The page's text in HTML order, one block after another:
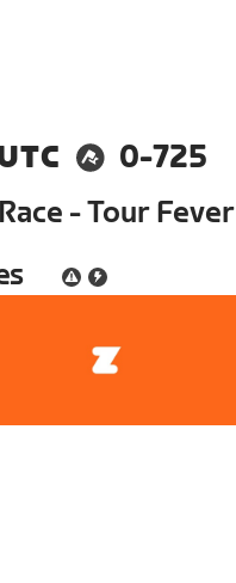
0-725
- Tour Fever